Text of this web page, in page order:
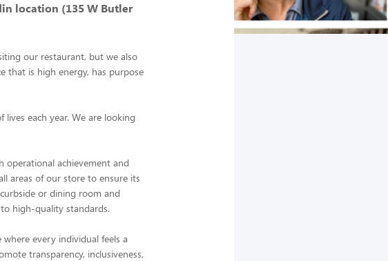
location (135 W Butler
our restaurant, but we also
that is high energy, has purpose
each year. We are looking
operational achievement and
areas of our store to ensure its
or dining room and
high-quality standards.
every individual feels a
transparency, inclusiveness,